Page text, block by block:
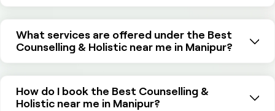
What services are offered under the Best
Counselling & Holistic near me in Manipur?
How do I book the Best Counselling &
Holistic near me in Manipur?